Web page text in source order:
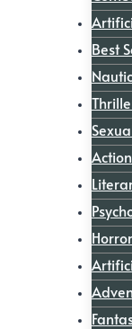
Best